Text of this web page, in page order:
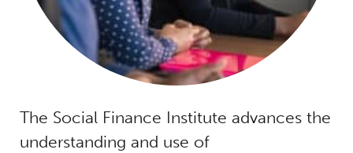
The Social Finance Institute advances the
understanding and use of